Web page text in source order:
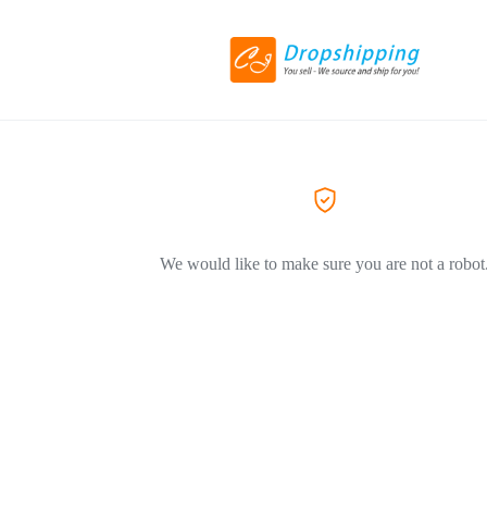
We would like to make sure you are not a